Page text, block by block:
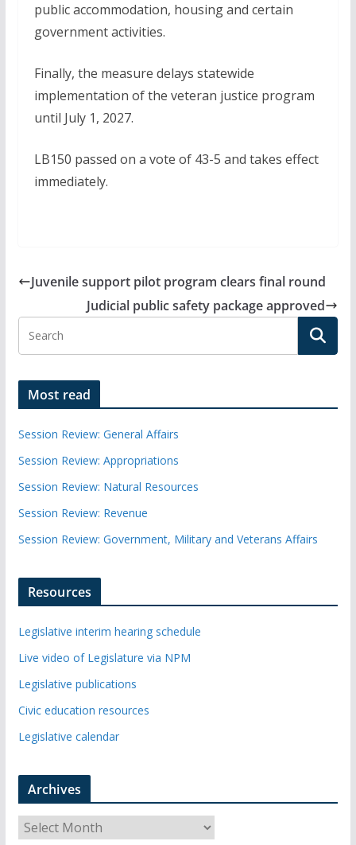
public accommodation, housing and certain
government activities.
Finally, the measure delays statewide
implementation of the veteran justice program
until July 1, 2027.
LB150 passed on a vote of 43-5 and takes effect
immediately.
Juvenile support pilot program clears final round
Judicial public safety package approved
Most read
Session Review: General Affairs
Session Review: Appropriations
Session Review: Natural Resources
Session Review: Revenue
Session Review: Government, Military and Veterans Affairs
Resources
Legislative interim hearing schedule
Live video of Legislature via NPM
Legislative publications
Civic education resources
Legislative calendar
Archives